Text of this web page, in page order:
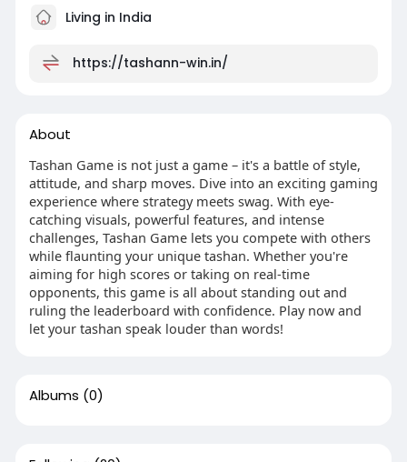
Living in India
https://tashann-win.in/
About
Tashan Game is not just a game – it's a battle of style,
attitude, and sharp moves. Dive into an exciting gaming
experience where strategy meets swag. With eye-
catching visuals, powerful features, and intense
challenges, Tashan Game lets you compete with others
while flaunting your unique tashan. Whether you're
aiming for high scores or taking on real-time
opponents, this game is all about standing out and
ruling the leaderboard with confidence. Play now and
let your tashan speak louder than words!
Albums (0)